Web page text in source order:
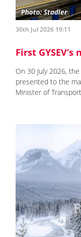
30th Jul 2026 19:11
First
On 30 July 2026,
presented to the
Minister of